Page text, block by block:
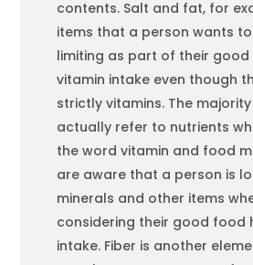
contents. Salt and fat, for
items that a person wants
limiting as part of their good
vitamin intake even though
strictly vitamins. The
actually refer to nutrients
the word vitamin and food
are aware that a person is
minerals and other items
considering their good food
intake. Fiber is another